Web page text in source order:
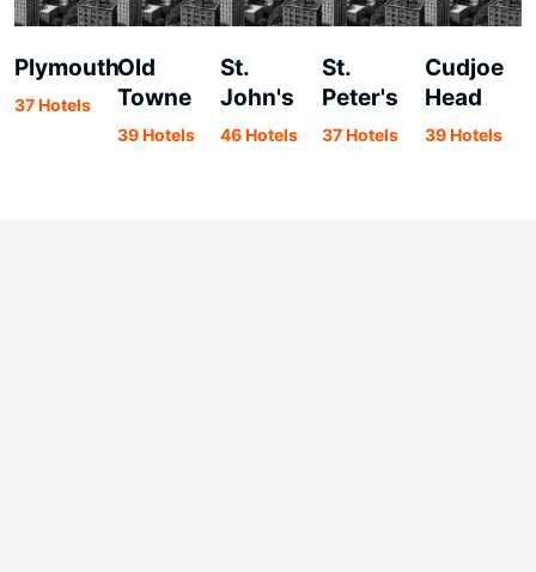
Plymouth
37 Hotels
Old
Towne
39 Hotels
St.
John's
46 Hotels
St.
Peter's
37 Hotels
Cudjoe
Head
39 Hotels